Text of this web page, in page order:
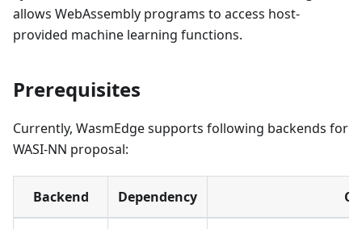
allows WebAssembly programs to access host-
provided machine learning functions.
Prerequisites
Currently, WasmEdge supports following backends for
WASI-NN proposal:
Backend Dependency